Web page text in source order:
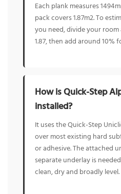
Each plank measures
pack covers 1.87m2. To
you need, divide your
1.87, then add around 10%
How is Quick-Step
installed?
It uses the Quick-Step
over most existing hard
or adhesive. The attached
separate underlay is
clean, dry and broadly level.